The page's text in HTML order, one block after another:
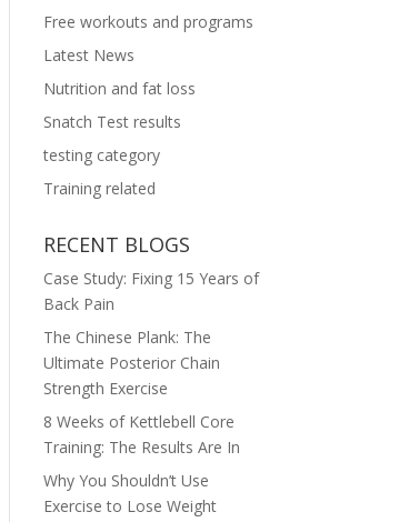
Free workouts and programs
Latest News
Nutrition and fat loss
Snatch Test results
testing category
Training related
RECENT BLOGS
Case Study: Fixing 15 Years of
Back Pain
The Chinese Plank: The
Ultimate Posterior Chain
Strength Exercise
8 Weeks of Kettlebell Core
Training: The Results Are In
Why You Shouldn’t Use
Exercise to Lose Weight